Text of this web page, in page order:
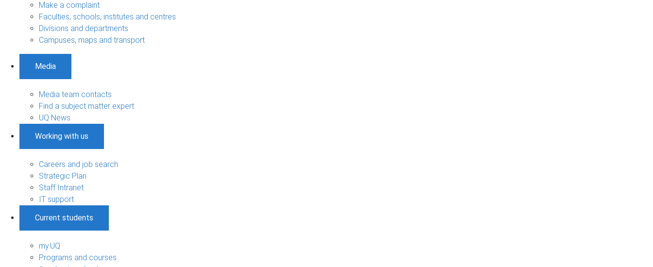
Make a complaint
Faculties, schools, institutes and centres
Divisions and departments
Campuses, maps and transport
Media
Media team contacts
Find a subject matter expert
UQ News
Working with us
Careers and job search
Strategic Plan
Staff Intranet
IT support
Current students
my.UQ
Programs and courses